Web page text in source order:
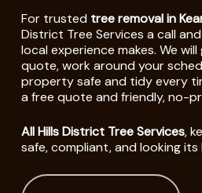
For trusted tree removal in
District Tree Services a call
local experience makes. We
quote, work around your
property safe and tidy every
a free quote and friendly, no-
All Hills District Tree Services,
safe, compliant, and looking its